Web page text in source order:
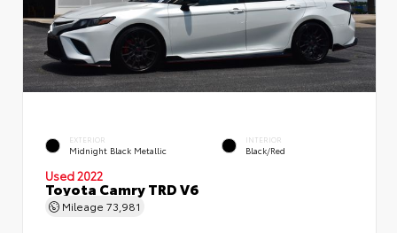
EXTERIOR
Midnight Black Metallic
INTERIOR
Black/Red
Used 2022
Toyota Camry TRD V6
Mileage 73,981